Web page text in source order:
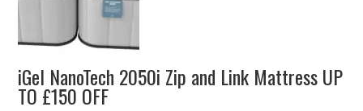
iGel NanoTech 2050i Zip and Link Mattress UP
TO £150 OFF